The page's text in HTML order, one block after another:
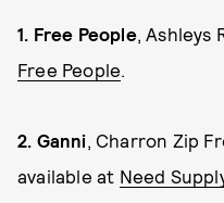
1. Free People, Ashleys
Free People.
2. Ganni, Charron Zip
available at Need